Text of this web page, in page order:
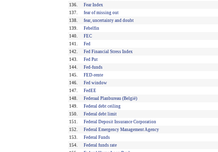
136.
Fear Index
137.
fear of missing out
138.
fear, uncertainty and doubt
139.
Febelfin
140.
FEC
141.
Fed
142.
Fed Financial Stress Index
143.
Fed Put
144.
Fed-funds
145.
FED-rente
146.
Fed window
147.
FedEE
148.
Federaal Planbureau (België)
149.
Federal debt ceiling
150.
Federal debt limit
151.
Federal Deposit Insurance Corporation
152.
Federal Emergency Management Agency
153.
Federal Funds
154.
Federal funds rate